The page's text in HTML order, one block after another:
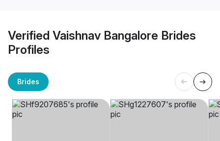
Verified Vaishnav Bangalore Brides
Profiles
Brides